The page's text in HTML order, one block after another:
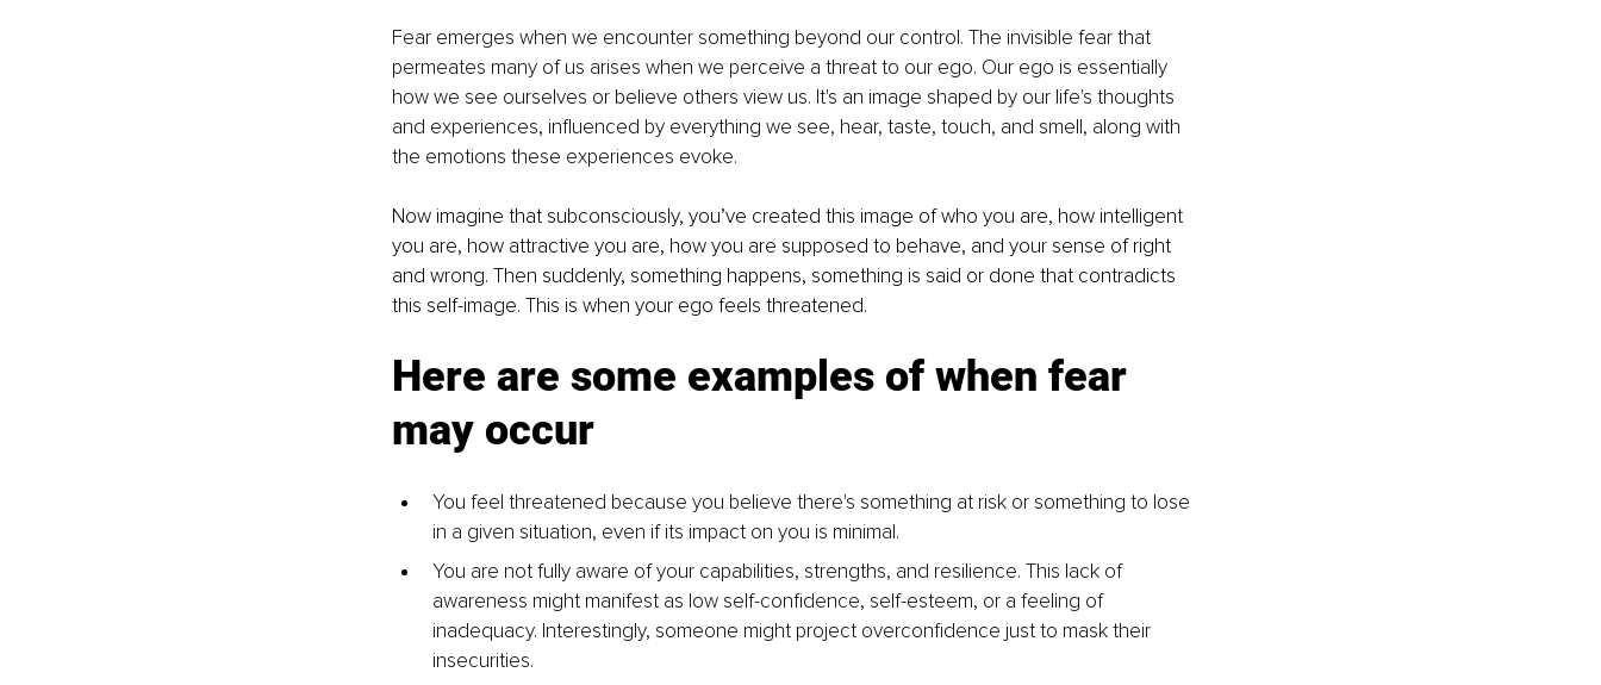
Fear emerges when we encounter something beyond our control. The invisible fear that
permeates many of us arises when we perceive a threat to our ego. Our ego is essentially
how we see ourselves or believe others view us. It's an image shaped by our life's thoughts
and experiences, influenced by everything we see, hear, taste, touch, and smell, along with
the emotions these experiences evoke.
Now imagine that subconsciously, you’ve created this image of who you are, how intelligent
you are, how attractive you are, how you are supposed to behave, and your sense of right
and wrong. Then suddenly, something happens, something is said or done that contradicts
this self-image. This is when your ego feels threatened.
Here are some examples of when fear
may occur
You feel threatened because you believe there's something at risk or something to lose
in a given situation, even if its impact on you is minimal.
You are not fully aware of your capabilities, strengths, and resilience. This lack of
awareness might manifest as low self-confidence, self-esteem, or a feeling of
inadequacy. Interestingly, someone might project overconfidence just to mask their
insecurities.